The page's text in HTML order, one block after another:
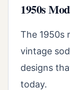
1950s
The 1950s
vintage
designs
today.